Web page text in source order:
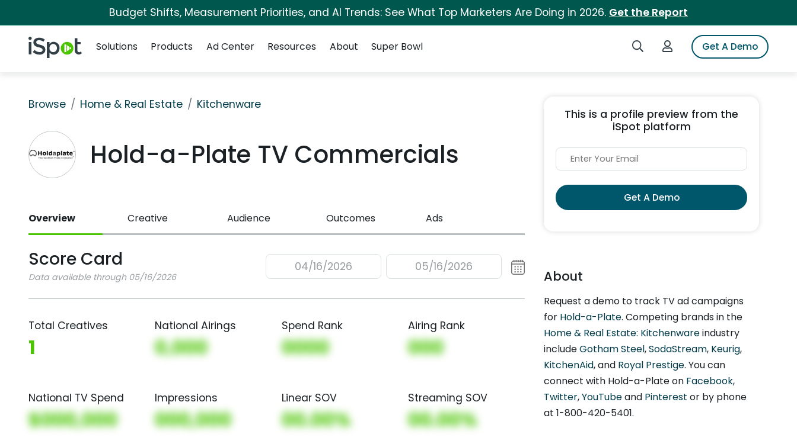
Budget Shifts, Measurement Priorities, and AI Trends: See What Top Marketers Are Doing in 2026. Get the Report
iSpot Logo Search iSpotLogin to iSpotGet A Demo
Solutions
Products Ad Center Resources About Super Bowl
Browse Home & Real Estate Kitchenware
Hold-a-Plate TV Commercials
Overview Creative Audience Outcomes Ads
Score Card
Data available through 05/16/2026
04/16/2026 05/16/2026
Total Creatives
1
National Airings
0,000
Spend Rank
0000
Airing Rank
000
National TV Spend
$000,000
Impressions
000,000
Linear SOV
00.00%
Streaming SOV
00.00%
This is a profile preview from the
iSpot platform
Get A Demo
About
Request a demo to track TV ad campaigns
for Hold-a-Plate. Competing brands in the
Home & Real Estate: Kitchenwareindustry
includeGotham Steel,SodaStream, Keurig,
KitchenAid, and Royal Prestige. You can
connect with Hold-a-Plate on Facebook,
Twitter,YouTubeand Pinterest or by phone
at 1-800-420-5401.